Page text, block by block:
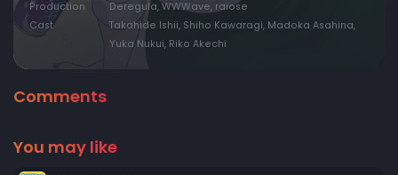
Production
Deregula, WWWave, raiose
Cast
Takahide Ishii, Shiho Kawaragi, Madoka Asahina,
Yuka Nukui, Riko Akechi
Comments
You may like